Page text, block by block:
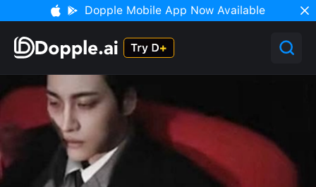
Dopple Mobile App Now Available